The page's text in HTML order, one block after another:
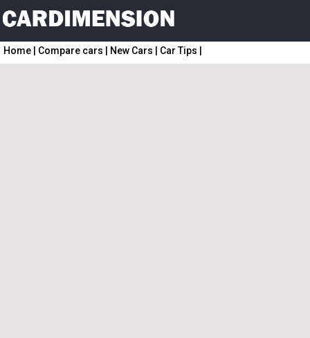
Home Compare cars New Cars Car Tips